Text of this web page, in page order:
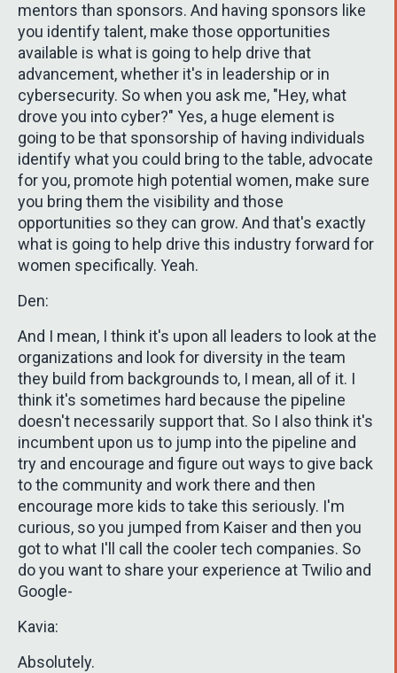
mentors than sponsors. And having sponsors like
you identify talent, make those opportunities
available is what is going to help drive that
advancement, whether it's in leadership or in
cybersecurity. So when you ask me, "Hey, what
drove you into cyber?" Yes, a huge element is
going to be that sponsorship of having individuals
identify what you could bring to the table, advocate
for you, promote high potential women, make sure
you bring them the visibility and those
opportunities so they can grow. And that's exactly
what is going to help drive this industry forward for
women specifically. Yeah.
Den:
And I mean, I think it's upon all leaders to look at the
organizations and look for diversity in the team
they build from backgrounds to, I mean, all of it. I
think it's sometimes hard because the pipeline
doesn't necessarily support that. So I also think it's
incumbent upon us to jump into the pipeline and
try and encourage and figure out ways to give back
to the community and work there and then
encourage more kids to take this seriously. I'm
curious, so you jumped from Kaiser and then you
got to what I'll call the cooler tech companies. So
do you want to share your experience at Twilio and
Google-
Kavia:
Absolutely.